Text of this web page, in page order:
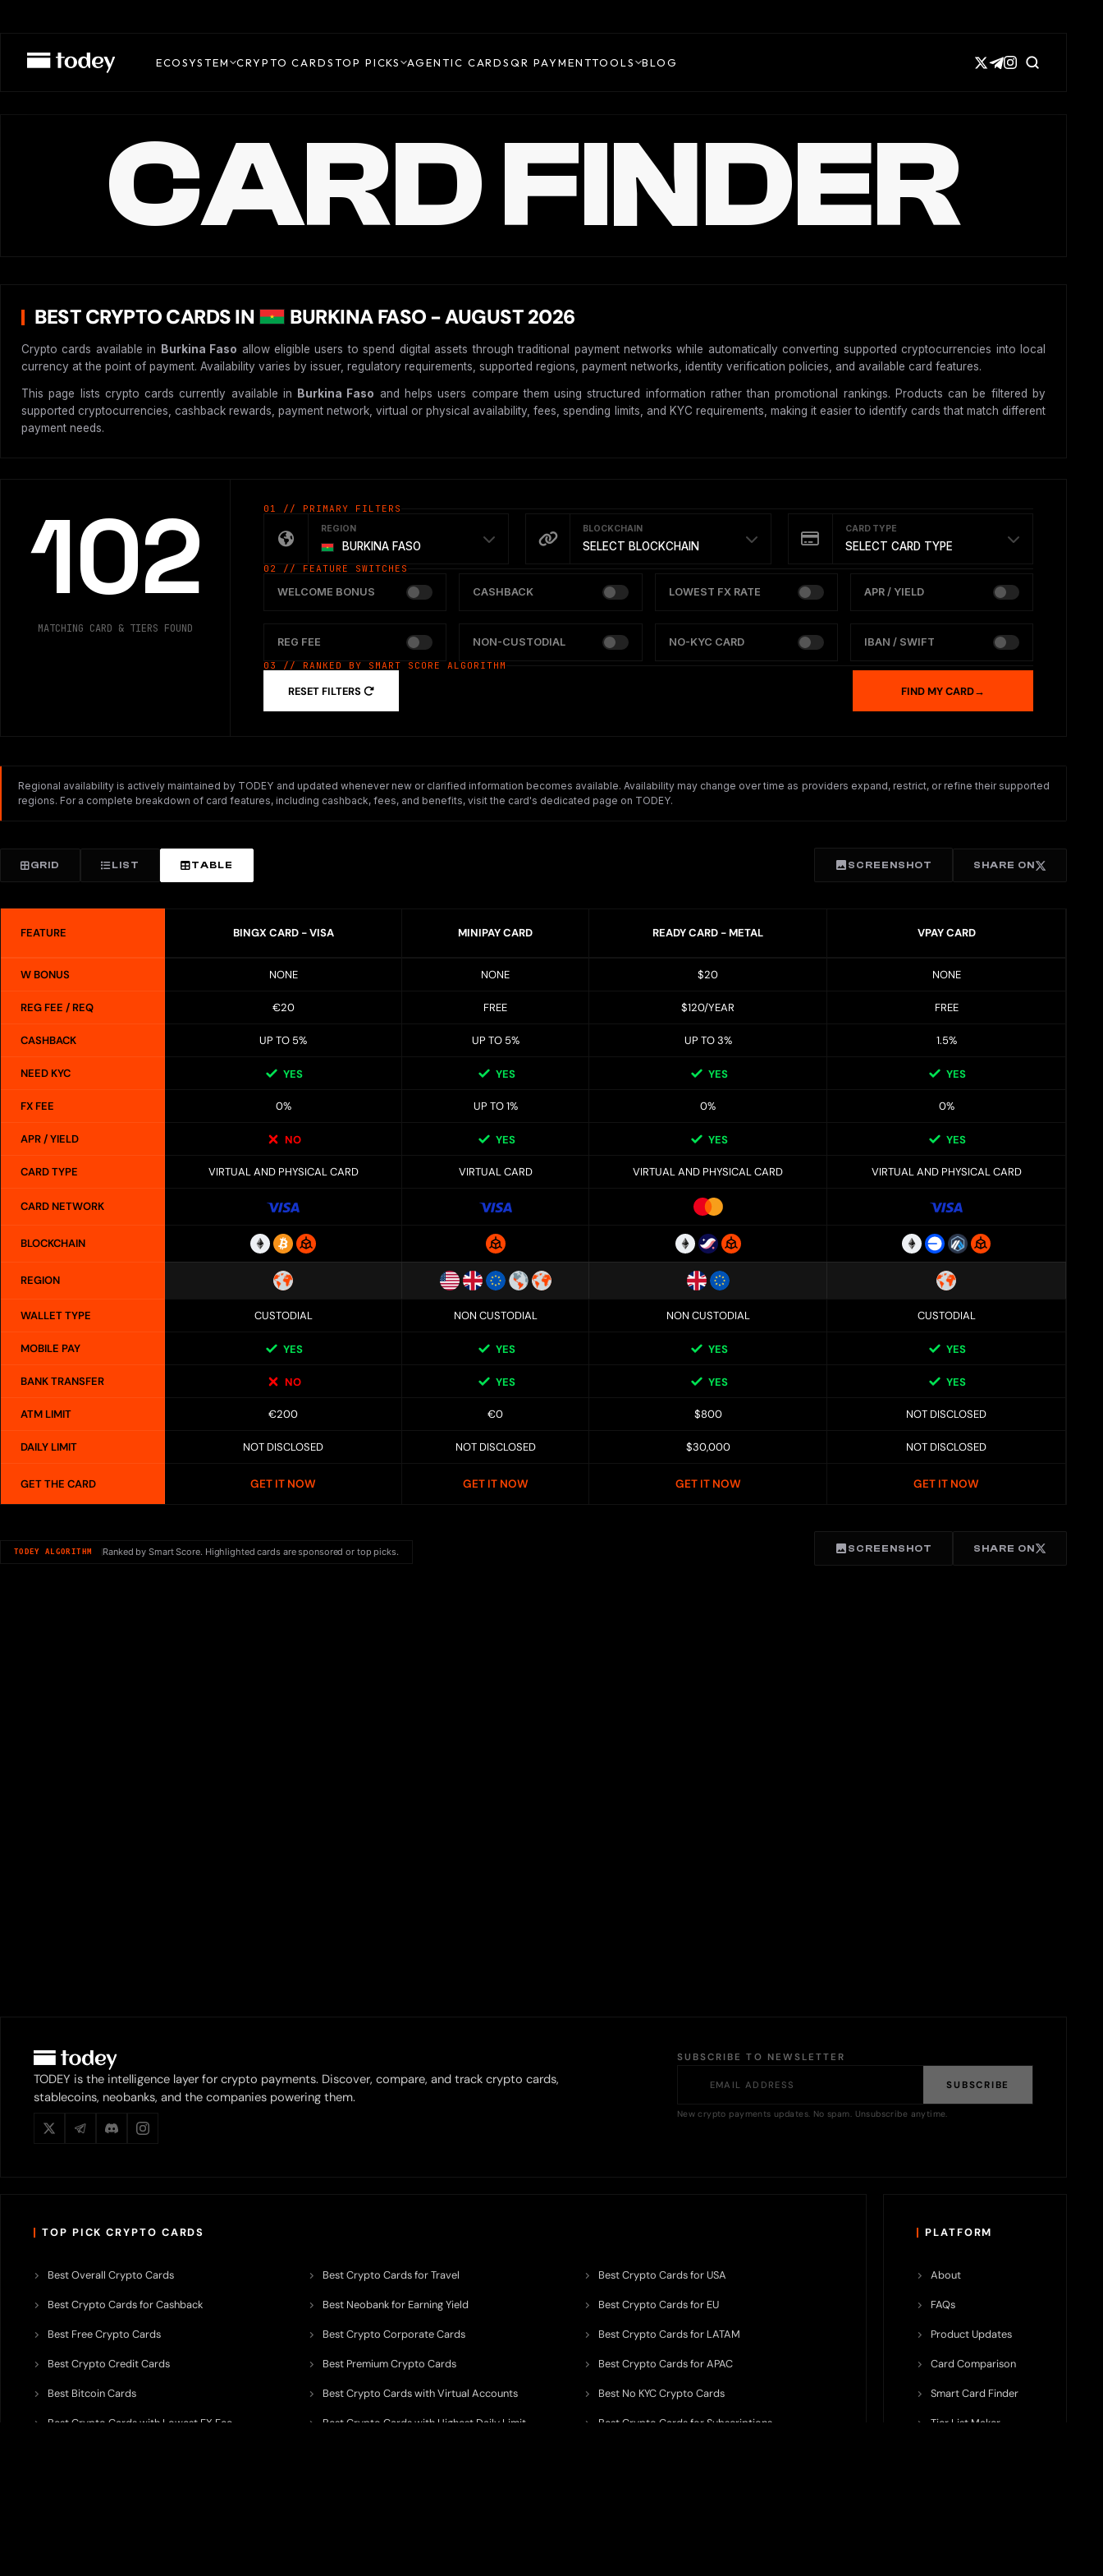
ECOSYSTEM CRYPTO CARDSTOP PICKS AGENTIC CARDSQR PAYMENTTOOLS BLOG
CARD FINDER
BEST CRYPTO CARDS IN BURKINA FASO - AUGUST 2026
Crypto cards available in Burkina Faso allow eligible users to spend digital assets through traditional payment networks while automatically converting supported cryptocurrencies into local
currency at the point of payment. Availability varies by issuer, regulatory requirements, supported regions, payment networks, identity verification policies, and available card features.
This page lists crypto cards currently available in Burkina Faso and helps users compare them using structured information rather than promotional rankings. Products can be filtered by
supported cryptocurrencies, cashback rewards, payment network, virtual or physical availability, fees, spending limits, and KYC requirements, making it easier to identify cards that match different
payment needs.
102
MATCHING CARD & TIERS FOUND
01 // PRIMARY FILTERS
REGION
BURKINA FASO
BLOCKCHAIN
SELECT BLOCKCHAIN
CARD TYPE
SELECT CARD TYPE
02 // FEATURE SWITCHES
WELCOME BONUS CASHBACK LOWEST FX RATE APR / YIELD
REG FEE NON-CUSTODIAL NO-KYC CARD IBAN / SWIFT
03 // RANKED BY SMART SCORE ALGORITHM
RESET FILTERS FIND MY CARD→
Regional availability is actively maintained by TODEY and updated whenever new or clarified information becomes available. Availability may change over time as providers expand, restrict, or refine their supported
regions. For a complete breakdown of card features, including cashback, fees, and benefits, visit the card's dedicated page on TODEY.
GRID LIST TABLE SCREENSHOT SHARE ON
FEATURE BINGX CARD - VISA MINIPAY CARD READY CARD - METAL VPAY CARD
W BONUS NONE NONE $20 NONE
REG FEE / REQ €20 FREE $120/YEAR FREE
CASHBACK UP TO 5% UP TO 5% UP TO 3% 1.5%
NEED KYC YES YES YES YES
FX FEE 0% UP TO 1% 0% 0%
APR / YIELD NO YES YES YES
CARD TYPE VIRTUAL AND PHYSICAL CARD VIRTUAL CARD VIRTUAL AND PHYSICAL CARD VIRTUAL AND PHYSICAL CARD
CARD NETWORK
BLOCKCHAIN
REGION
WALLET TYPE CUSTODIAL NON CUSTODIAL NON CUSTODIAL CUSTODIAL
MOBILE PAY YES YES YES YES
BANK TRANSFER NO YES YES YES
ATM LIMIT €200 €0 $800 NOT DISCLOSED
DAILY LIMIT NOT DISCLOSED NOT DISCLOSED $30,000 NOT DISCLOSED
GET THE CARD GET IT NOW GET IT NOW GET IT NOW GET IT NOW
TODEY ALGORITHM Ranked by Smart Score. Highlighted cards are sponsored or top picks. SCREENSHOT SHARE ON
TODEY is the intelligence layer for crypto payments. Discover, compare, and track crypto cards,
stablecoins, neobanks, and the companies powering them.
SUBSCRIBE TO NEWSLETTER
SUBSCRIBE
New crypto payments updates. No spam. Unsubscribe anytime.
TOP PICK CRYPTO CARDS
Best Overall Crypto Cards
Best Crypto Cards for Cashback
Best Free Crypto Cards
Best Crypto Credit Cards
Best Bitcoin Cards
Best Crypto Cards with Lowest FX Fee
Best Crypto Cards for Travel
Best Neobank for Earning Yield
Best Crypto Corporate Cards
Best Premium Crypto Cards
Best Crypto Cards with Virtual Accounts
Best Crypto Cards with Highest Daily Limit
Best Crypto Cards for USA
Best Crypto Cards for EU
Best Crypto Cards for LATAM
Best Crypto Cards for APAC
Best No KYC Crypto Cards
Best Crypto Cards for Subscriptions
PLATFORM
About
FAQs
Product Updates
Card Comparison
Smart Card Finder
Tier List Maker